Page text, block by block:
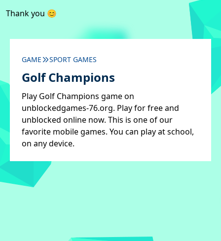
Thank you 😊
GAME SPORT GAMES
Golf Champions
Play Golf Champions game on
unblockedgames-76.org. Play for free and
unblocked online now. This is one of our
favorite mobile games. You can play at school,
on any device.